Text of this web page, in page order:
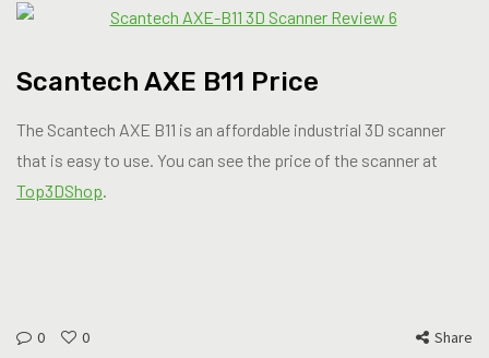
Scantech AXE B11 Price
The Scantech AXE B11 is an affordable industrial 3D scanner
that is easy to use. You can see the price of the scanner at
Top3DShop
0 0 Share